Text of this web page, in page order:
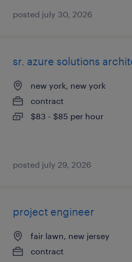
posted july 30, 2026
sr. azure solutions
new york, new york
contract
$83 - $85 per hour
posted july 29, 2026
project engineer
fair lawn, new jersey
contract